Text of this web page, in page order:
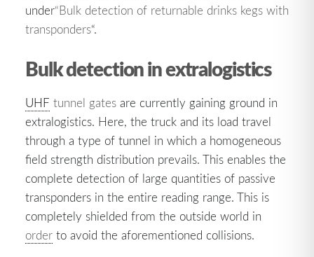
under“Bulk detection of returnable drinks kegs with
transponders“.
Bulk detection in extralogistics
UHF tunnel gates are currently gaining ground in
extralogistics. Here, the truck and its load travel
through a type of tunnel in which a homogeneous
field strength distribution prevails. This enables the
complete detection of large quantities of passive
transponders in the entire reading range. This is
completely shielded from the outside world in
order to avoid the aforementioned collisions.